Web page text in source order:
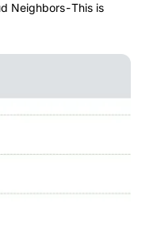
Neighbors - This is